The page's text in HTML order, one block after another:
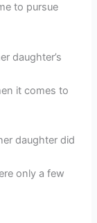
to pursue
daughter’s
it comes to
daughter did
only a few